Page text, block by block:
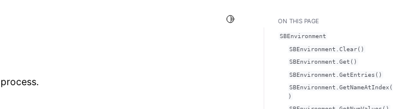
Toggle Light / Dark / Auto color theme
ON THIS PAGE
SBEnvironment
SBEnvironment.Clear()
SBEnvironment.Get()
SBEnvironment.GetEntries()
SBEnvironment.GetNameAtIndex(
)